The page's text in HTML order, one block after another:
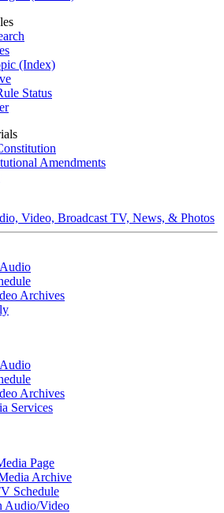
(Index)
Status
Amendments
Video, Broadcast TV, News, & Photos
Audio
Archives
Audio
Archives
Services
Page
Archive
Schedule
Audio/Video